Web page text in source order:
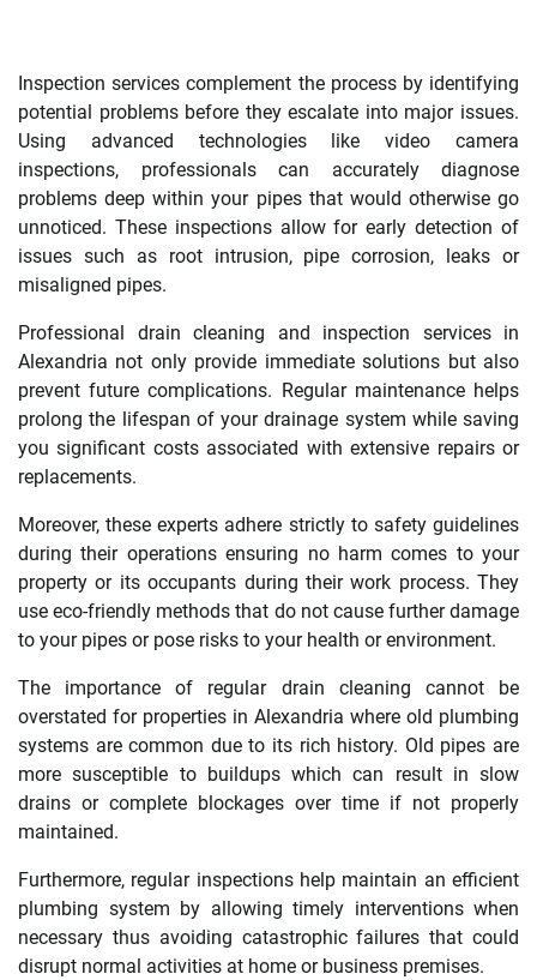
Inspection services complement the process by identifying
potential problems before they escalate into major issues.
Using advanced technologies like video camera
inspections, professionals can accurately diagnose
problems deep within your pipes that would otherwise go
unnoticed. These inspections allow for early detection of
issues such as root intrusion, pipe corrosion, leaks or
misaligned pipes.
Professional drain cleaning and inspection services in
Alexandria not only provide immediate solutions but also
prevent future complications. Regular maintenance helps
prolong the lifespan of your drainage system while saving
you significant costs associated with extensive repairs or
replacements.
Moreover, these experts adhere strictly to safety guidelines
during their operations ensuring no harm comes to your
property or its occupants during their work process. They
use eco-friendly methods that do not cause further damage
to your pipes or pose risks to your health or environment.
The importance of regular drain cleaning cannot be
overstated for properties in Alexandria where old plumbing
systems are common due to its rich history. Old pipes are
more susceptible to buildups which can result in slow
drains or complete blockages over time if not properly
maintained.
Furthermore, regular inspections help maintain an efficient
plumbing system by allowing timely interventions when
necessary thus avoiding catastrophic failures that could
disrupt normal activities at home or business premises.